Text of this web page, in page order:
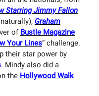
Starring Jimmy Fallon
Graham
of Bustle Magazine
Your Lines” challenge.
their star power by
. Mindy also did a
the Hollywood Walk